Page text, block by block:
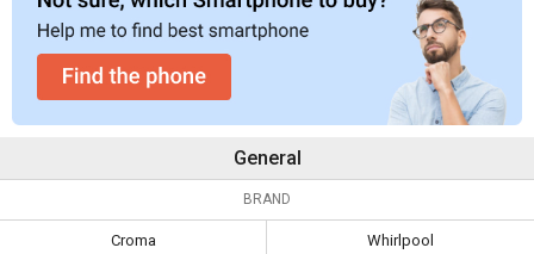
General
BRAND
Croma Whirlpool